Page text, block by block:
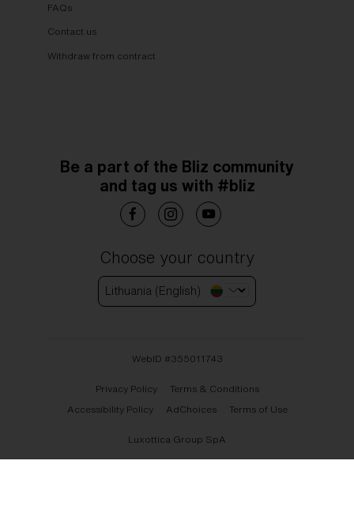
FAQs
Contact us
Withdraw from contract
Be a part of the Bliz community
and tag us with #bliz
Choose your country
Lithuania (English)
WebID #355011743
Privacy Policy
Terms & Conditions
Accessibility Policy
AdChoices Terms of Use
Luxottica Group SpA